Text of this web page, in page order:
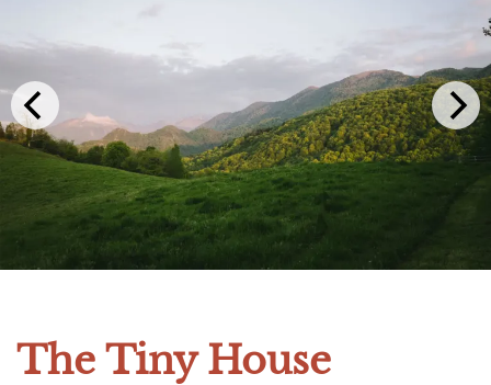
The Tiny House